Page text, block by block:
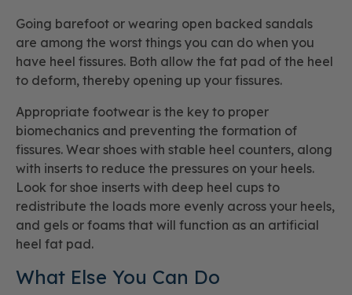
Going barefoot or wearing open backed sandals
are among the worst things you can do when you
have heel fissures. Both allow the fat pad of the heel
to deform, thereby opening up your fissures.
Appropriate footwear is the key to proper
biomechanics and preventing the formation of
fissures. Wear shoes with stable heel counters, along
with inserts to reduce the pressures on your heels.
Look for shoe inserts with deep heel cups to
redistribute the loads more evenly across your heels,
and gels or foams that will function as an artificial
heel fat pad.
What Else You Can Do